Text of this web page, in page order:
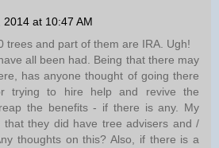
2014 at 10:47 AM
trees and part of them are IRA. Ugh!
all been had. Being that there may
has anyone thought of going there
trying to hire help and revive the
the benefits - if there is any. My
that they did have tree advisers and /
thoughts on this? Also, if there is a